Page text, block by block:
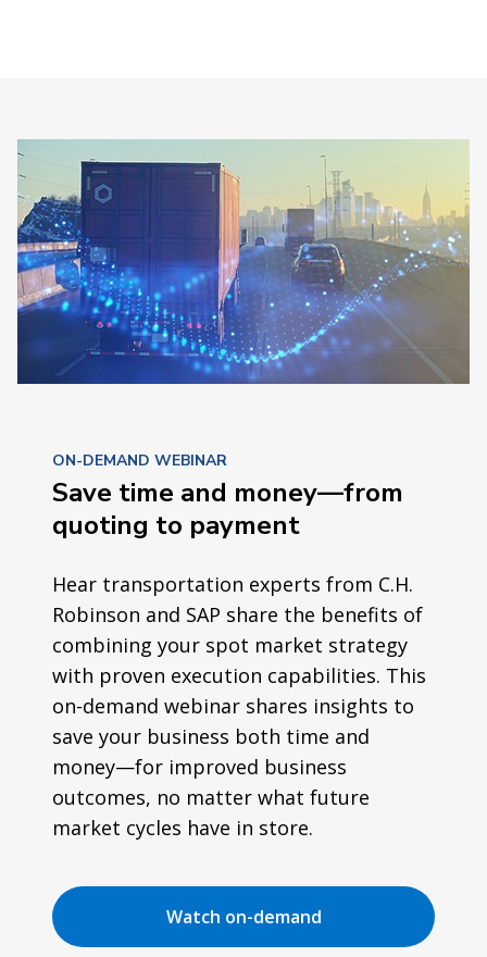
ON-DEMAND WEBINAR
Save time and money—from
quoting to payment
Hear transportation experts from C.H.
Robinson and SAP share the benefits of
combining your spot market strategy
with proven execution capabilities. This
on-demand webinar shares insights to
save your business both time and
money—for improved business
outcomes, no matter what future
market cycles have in store.
Watch on-demand